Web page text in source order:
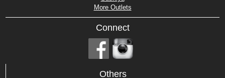
More Outlets
Connect
Others